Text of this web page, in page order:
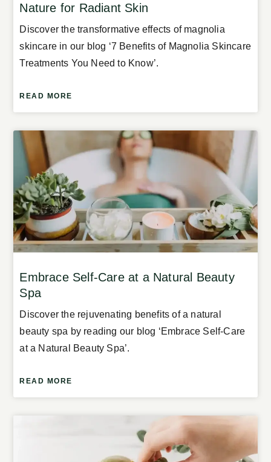
Nature for Radiant Skin
Discover the transformative effects of magnolia
skincare in our blog ‘7 Benefits of Magnolia Skincare
Treatments You Need to Know’.
READ MORE
Embrace Self-Care at a Natural Beauty
Spa
Discover the rejuvenating benefits of a natural
beauty spa by reading our blog ‘Embrace Self-Care
at a Natural Beauty Spa’.
READ MORE